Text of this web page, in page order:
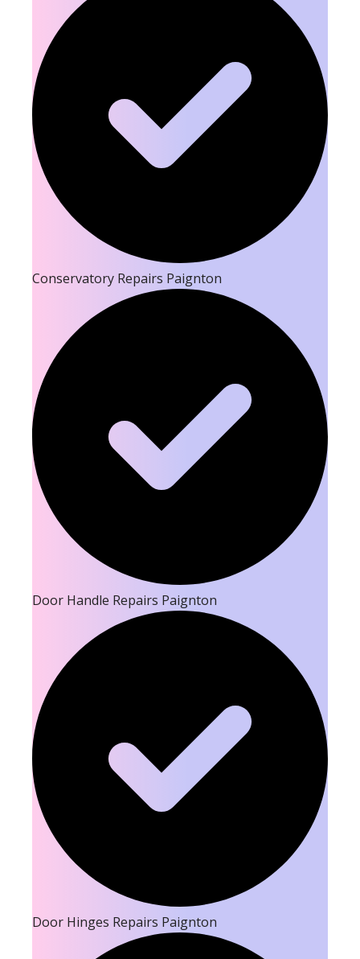
Conservatory Repairs Paignton
Door Handle Repairs Paignton
Door Hinges Repairs Paignton